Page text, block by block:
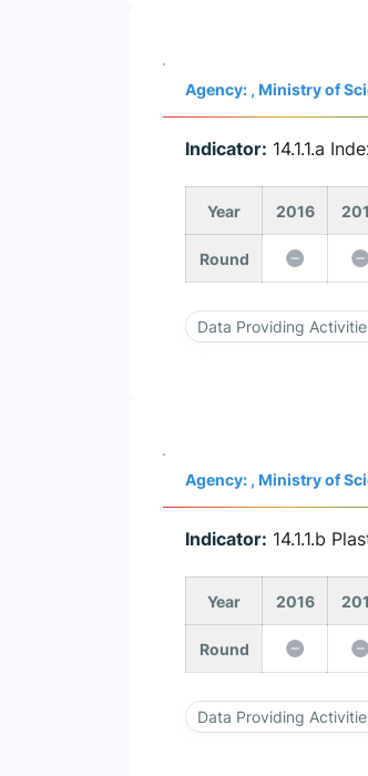
Agency: , Ministry of
Indicator: 14.1.1.a
Year 2016
Round
Data Providing
Agency: , Ministry of
Indicator: 14.1.1.b
Year 2016
Round
Data Providing